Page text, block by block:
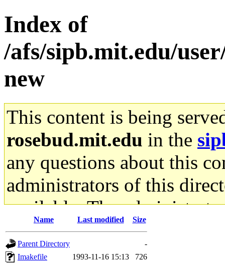
Index of
/afs/sipb.mit.edu/
new
This content is being
rosebud.mit.edu in the
any questions about this
administrators of this
available. The
gateway are not
ability to remove it.
Name Last modified Size
Parent Directory
-
Imakefile
1993-11-16 15:13
726